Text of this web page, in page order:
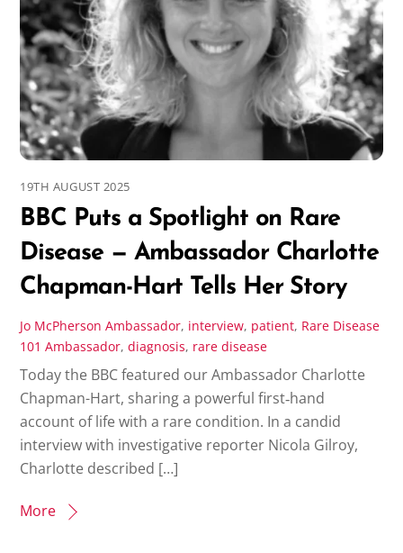
19TH AUGUST 2025
BBC Puts a Spotlight on Rare
Disease — Ambassador Charlotte
Chapman-Hart Tells Her Story
Jo McPherson Ambassador, interview, patient, Rare Disease
101 Ambassador,diagnosis, rare disease
Today the BBC featured our Ambassador Charlotte
Chapman-Hart, sharing a powerful first‑hand
account of life with a rare condition. In a candid
interview with investigative reporter Nicola Gilroy,
Charlotte described […]
More